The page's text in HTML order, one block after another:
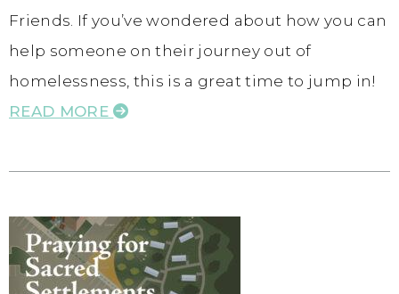
Friends. If you’ve wondered about how you can
help someone on their journey out of
homelessness, this is a great time to jump in!
READ MORE